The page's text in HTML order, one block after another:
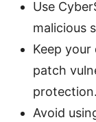
Use
malicious
Keep your
patch
protection.
Avoid